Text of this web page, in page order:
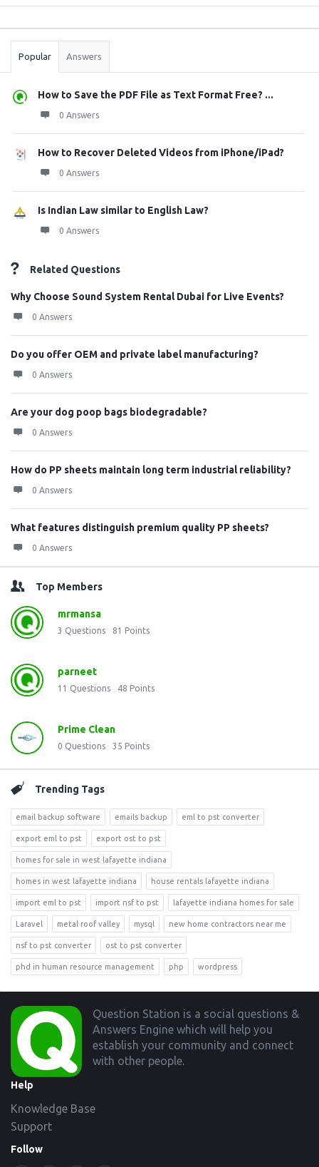
Stats
Popular Answers
How to Save the PDF File as Text Format Free? ...
0 Answers
How to Recover Deleted Videos from iPhone/iPad?
0 Answers
Is Indian Law similar to English Law?
0 Answers
Related Questions
Why Choose Sound System Rental Dubai for Live Events?
0 Answers
Do you offer OEM and private label manufacturing?
0 Answers
Are your dog poop bags biodegradable?
0 Answers
How do PP sheets maintain long term industrial reliability?
0 Answers
What features distinguish premium quality PP sheets?
0 Answers
Top Members
mrmansa
3 Questions 81 Points
parneet
11 Questions 48 Points
Prime Clean
0 Questions 35 Points
Trending Tags
email backup software emails backup eml to pst converter
export eml to pst export ost to pst
homes for sale in west lafayette indiana
homes in west lafayette indiana house rentals lafayette indiana
import eml to pst import nsf to pst lafayette indiana homes for sale
Laravel metal roof valley mysql new home contractors near me
nsf to pst converter ost to pst converter
phd in human resource management php wordpress
Footer
Question Station is a social questions &
Answers Engine which will help you
establish your community and connect
with other people.
Help
Knowledge Base
Support
Follow